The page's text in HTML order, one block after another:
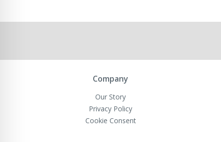
Company
Our Story
Privacy Policy
Cookie Consent